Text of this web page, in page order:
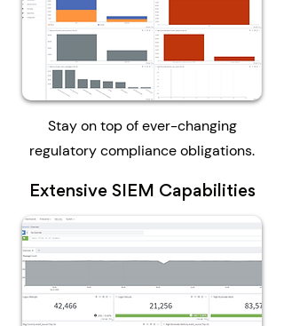
Stay on top of ever-changing
regulatory compliance obligations.
Extensive SIEM Capabilities